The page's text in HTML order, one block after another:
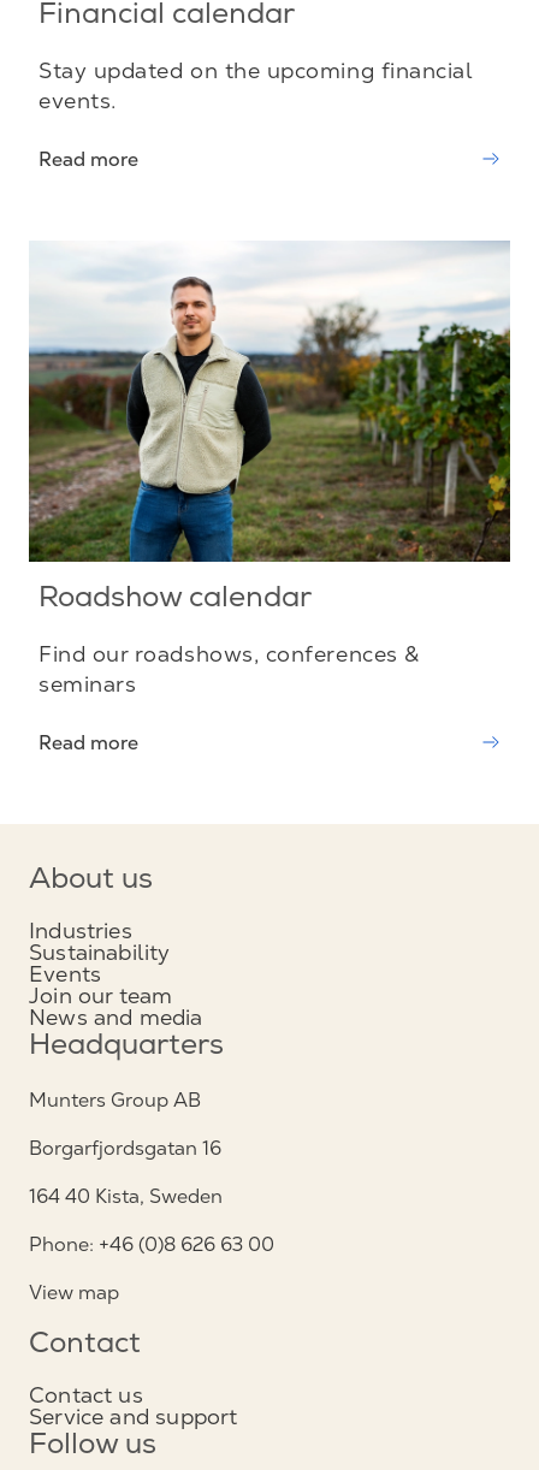
Financial calendar
Stay updated on the upcoming financial
events.
Read more
Roadshow calendar
Find our roadshows, conferences &
seminars
Read more
About us
Industries
Sustainability
Events
Join our team
News and media
Headquarters
Munters Group AB
Borgarfjordsgatan 16
164 40 Kista, Sweden
Phone: +46 (0)8 626 63 00
View map
Contact
Contact us
Service and support
Follow us